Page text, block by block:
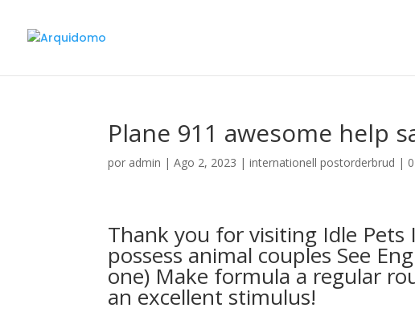
Plane 911 awesome help
por admin |Ago 2, 2023 |internationell postorderbrud |
Thank you for visiting Idle
possess animal couples See
one) Make formula a regular
an excellent stimulus!